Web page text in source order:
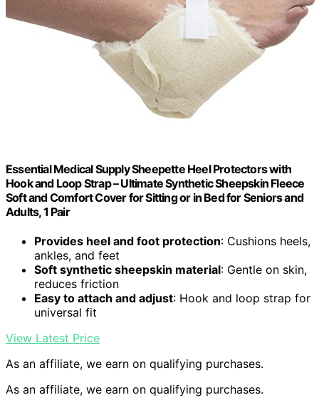
Essential Medical Supply Sheepette Heel Protectors with
Hook and Loop Strap – Ultimate Synthetic Sheepskin Fleece
Soft and Comfort Cover for Sitting or in Bed for Seniors and
Adults, 1 Pair
Provides heel and foot protection: Cushions heels,
ankles, and feet
Soft synthetic sheepskin material: Gentle on skin,
reduces friction
Easy to attach and adjust: Hook and loop strap for
universal fit
View Latest Price
As an affiliate, we earn on qualifying purchases.
As an affiliate, we earn on qualifying purchases.